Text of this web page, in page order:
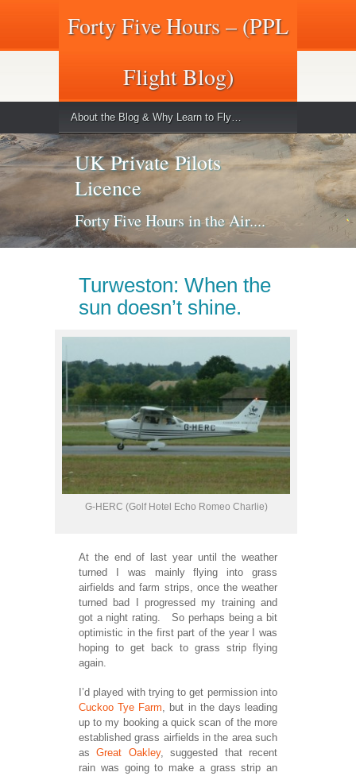
Forty Five Hours – (PPL
Flight Blog)
About the Blog & Why Learn to Fly…
UK Private Pilots
Licence
Forty Five Hours in the Air....
Turweston: When the
sun doesn’t shine.
G-HERC (Golf Hotel Echo Romeo Charlie)
At the end of last year until the weather
turned I was mainly flying into grass
airfields and farm strips, once the weather
turned bad I progressed my training and
got a night rating. So perhaps being a bit
optimistic in the first part of the year I was
hoping to get back to grass strip flying
again.
I’d played with trying to get permission into
Cuckoo Tye Farm, but in the days leading
up to my booking a quick scan of the more
established grass airfields in the area such
asGreat Oakley, suggested that recent
rain was going to make a grass strip an